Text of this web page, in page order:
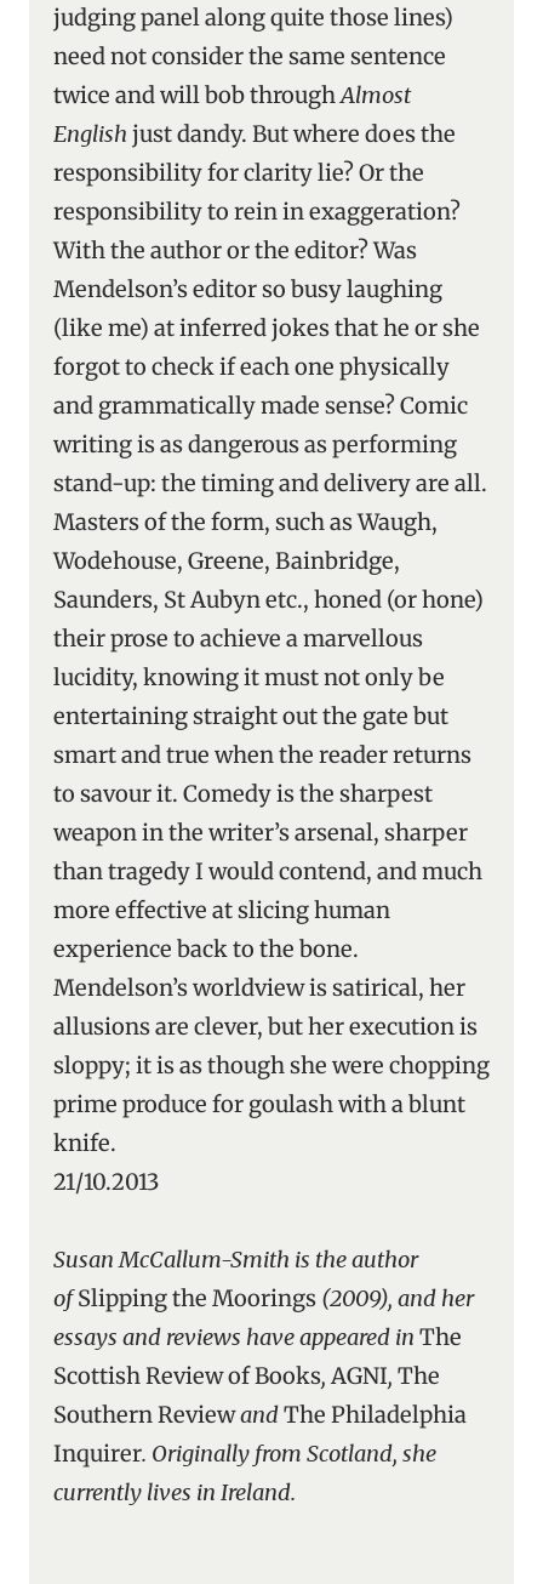
judging panel along quite those lines)
need not consider the same sentence
twice and will bob throughAlmost
English just dandy. But where does the
responsibility for clarity lie? Or the
responsibility to rein in exaggeration?
With the author or the editor? Was
Mendelson’s editor so busy laughing
(like me) at inferred jokes that he or she
forgot to check if each one physically
and grammatically made sense? Comic
writing is as dangerous as performing
stand-up: the timing and delivery are all.
Masters of the form, such as Waugh,
Wodehouse, Greene, Bainbridge,
Saunders, St Aubyn etc., honed (or hone)
their prose to achieve a marvellous
lucidity, knowing it must not only be
entertaining straight out the gate but
smart and true when the reader returns
to savour it. Comedy is the sharpest
weapon in the writer’s arsenal, sharper
than tragedy I would contend, and much
more effective at slicing human
experience back to the bone.
Mendelson’s worldview is satirical, her
allusions are clever, but her execution is
sloppy; it is as though she were chopping
prime produce for goulash with a blunt
knife.
21/10.2013
Susan McCallum-Smith is the author
ofSlipping the Moorings (2009), and her
essays and reviews have appeared in The
Scottish Review of Books, AGNI, The
Southern ReviewandThe Philadelphia
Inquirer. Originally from Scotland, she
currently lives in Ireland.